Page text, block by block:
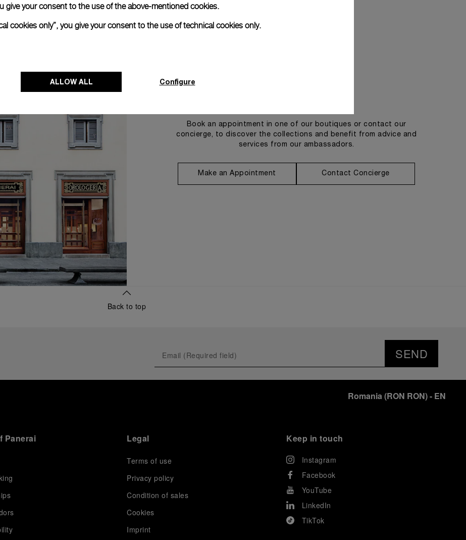
Book an appointment in one of our boutiques or contact our
concierge, to discover the collections and benefit from advice and
services from our ambassadors.
Make an Appointment Contact Concierge
Back to top
SEND
Romania (RON RON)- EN
Panerai Legal
Terms of use
Privacy policy
Condition of sales
Cookies
Imprint
Keep in touch
Instagram
Facebook
YouTube
LinkedIn
TikTok
give your consent to the use of the above-mentioned cookies.
cookies only”, you give your consent to the use of technical cookies only.
ALLOW ALL Configure